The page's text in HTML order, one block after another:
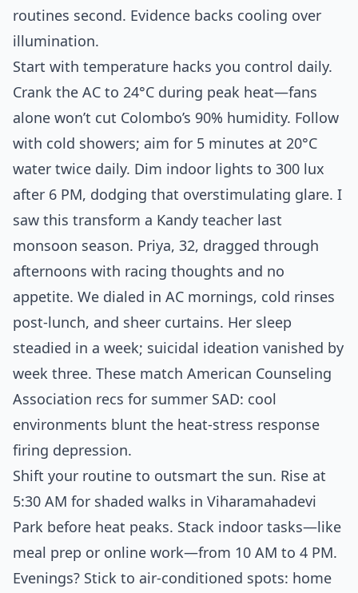
routines second. Evidence backs cooling over
illumination.
Start with temperature hacks you control daily.
Crank the AC to 24°C during peak heat—fans
alone won’t cut Colombo’s 90% humidity. Follow
with cold showers; aim for 5 minutes at 20°C
water twice daily. Dim indoor lights to 300 lux
after 6 PM, dodging that overstimulating glare. I
saw this transform a Kandy teacher last
monsoon season. Priya, 32, dragged through
afternoons with racing thoughts and no
appetite. We dialed in AC mornings, cold rinses
post-lunch, and sheer curtains. Her sleep
steadied in a week; suicidal ideation vanished by
week three. These match American Counseling
Association recs for summer SAD: cool
environments blunt the heat-stress response
firing depression.
Shift your routine to outsmart the sun. Rise at
5:30 AM for shaded walks in Viharamahadevi
Park before heat peaks. Stack indoor tasks—like
meal prep or online work—from 10 AM to 4 PM.
Evenings? Stick to air-conditioned spots: home